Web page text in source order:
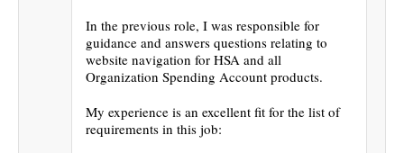
In the previous role, I was responsible for
guidance and answers questions relating to
website navigation for HSA and all
Organization Spending Account products.
My experience is an excellent fit for the list of
requirements in this job: